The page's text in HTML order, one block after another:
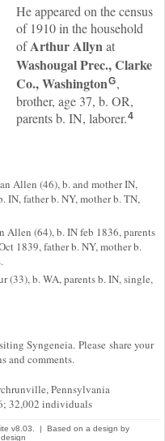
He appeared on the census
of 1910 in the household
ofArthurAllynat
Washougal Prec., Clarke
Co., WashingtonG,
brother, age 37, b. OR,
parents b. IN, laborer.4
Allen (46), b. and mother IN,
IN, father b. NY, mother b. TN,
Allen (64), b. IN feb 1836, parents
1839, father b. NY, mother b.
(33), b. WA, parents b. IN, single,
Syngeneia. Please share your
and comments.
Pennsylvania
32,002 individuals
v8.03. | Based on a design by